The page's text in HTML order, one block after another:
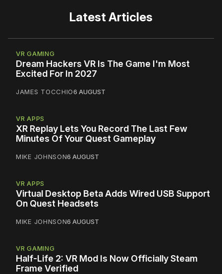
Latest Articles
VR GAMING
Dream Hackers VR Is The Game I'm Most
Excited For In 2027
JAMES TOCCHIO6 AUGUST
VR APPS
XR Replay Lets You Record The Last Few
Minutes Of Your Quest Gameplay
MIKE JOHNSON6 AUGUST
VR APPS
Virtual Desktop Beta Adds Wired USB Support
On Quest Headsets
MIKE JOHNSON6 AUGUST
VR GAMING
Half-Life 2: VR Mod Is Now Officially Steam
Frame Verified